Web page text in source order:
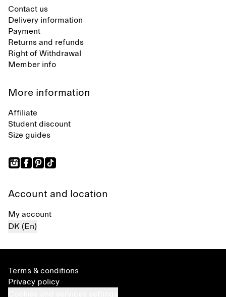
Contact us
Delivery information
Payment
Returns and refunds
Right of Withdrawal
Member info
More information
Affiliate
Student discount
Size guides
Account and location
My account
DK (En)
Terms & conditions
Privacy policy